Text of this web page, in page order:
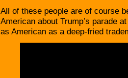
All of these people are of course
American about Trump’s parade
as American as a deep-fried